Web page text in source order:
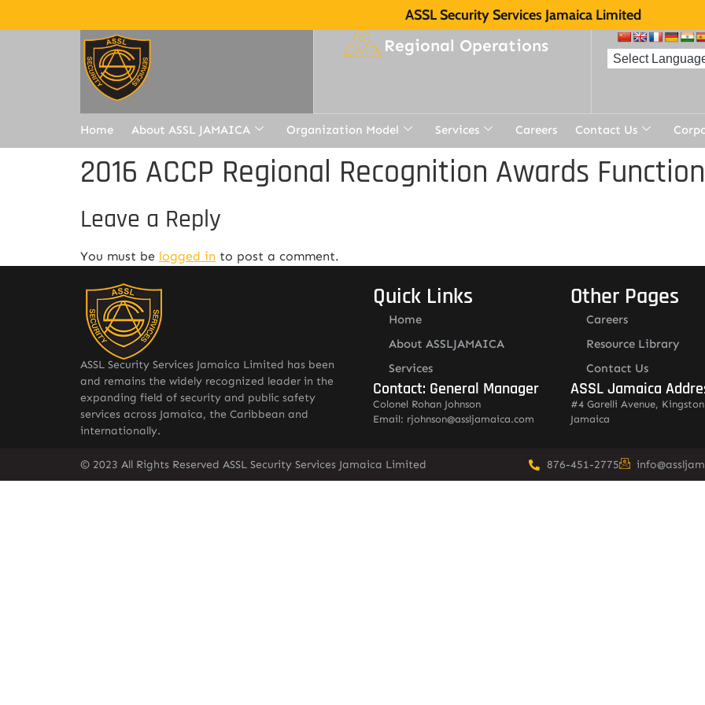
ASSL Security Services Jamaica Limited
Regional Operations
Home About ASSL JAMAICA Organization Model Services Careers Contact Us
2016 ACCP Regional Recognition Awards Function
Leave a Reply
You must be logged in to post a comment.
ASSL Security Services Jamaica Limited has been
and remains the widely recognized leader in the
expanding field of security and public safety
services across Jamaica, the Caribbean and
internationally.
Quick Links
Home
About ASSLJAMAICA
Services
Contact: General Manager
Colonel Rohan Johnson
Email: rjohnson@assljamaica.com
Other Pages
Careers
Resource Library
Contact Us
ASSL Jamaica
#4 Garelli Avenue,
Jamaica
© 2023 All Rights Reserved ASSL Security Services Jamaica Limited 876-451-2775